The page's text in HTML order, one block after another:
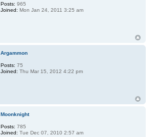
Posts: 965
Joined: Mon Jan 24, 2011 3:25 am
Argammon
Posts: 75
Joined: Thu Mar 15, 2012 4:22 pm
Moonknight
Posts: 785
Joined: Tue Dec 07, 2010 2:57 am